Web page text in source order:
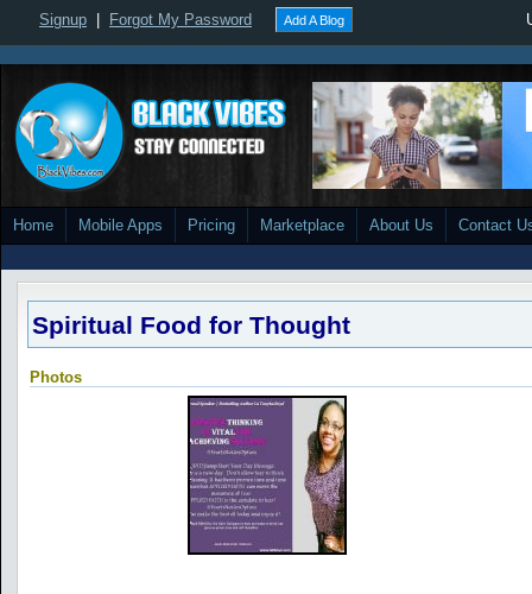
Signup Forgot My Password Add A Blog
Home Mobile Apps Pricing Marketplace About Us Contact
Spiritual Food for Thought
Photos